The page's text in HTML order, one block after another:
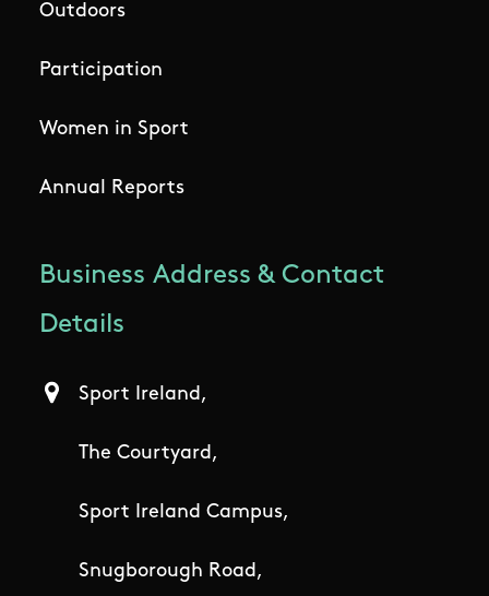
Outdoors
Participation
Women in Sport
Annual Reports
Business Address & Contact
Details
Sport Ireland,
The Courtyard,
Sport Ireland Campus,
Snugborough Road,